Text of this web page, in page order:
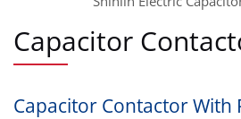
Capacitor
Capacitor Contactor With